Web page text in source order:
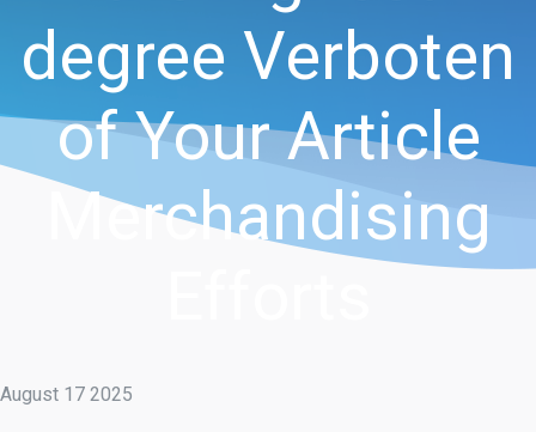
degree Verboten
of Your Article
Merchandising
August 17 2025